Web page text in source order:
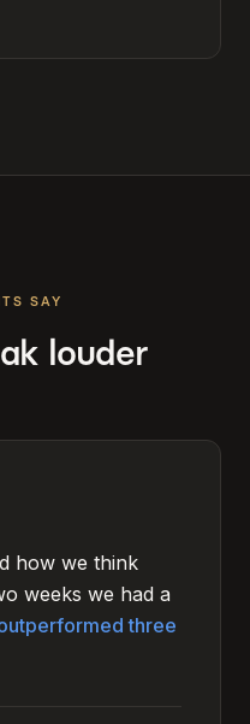
SAY
louder
how we think
weeks we had a
three